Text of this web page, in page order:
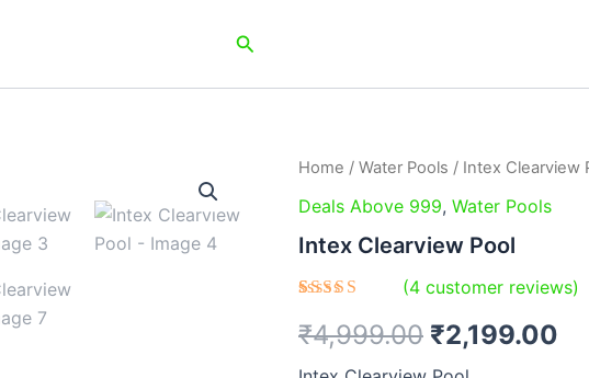
Search
Home / Water Pools / Intex Clearview
Deals Above 999, Water Pools
Intex Clearview Pool
4.50out
of 5
based on
(4 customer reviews)
₹4,999.00
Original
price
was:
₹4,999.00.
₹2,199.00
Intex
Pool